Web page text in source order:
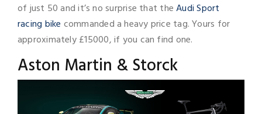
of just 50 and it’s no surprise that theAudi Sport
racing bike commanded a heavy price tag. Yours for
approximately £15000, if you can find one.
Aston Martin & Storck